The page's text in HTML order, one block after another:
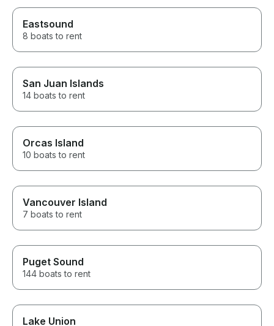
Eastsound
8 boats to rent
San Juan Islands
14 boats to rent
Orcas Island
10 boats to rent
Vancouver Island
7 boats to rent
Puget Sound
144 boats to rent
Lake Union